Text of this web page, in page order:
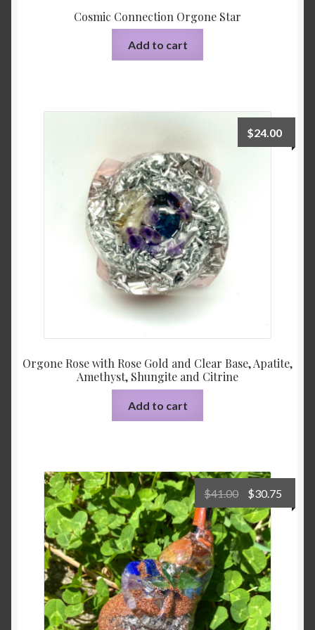
Cosmic Connection Orgone Star
Add to cart
Orgone Rose with Rose Gold and Clear Base, Apatite,
Amethyst, Shungite and Citrine
$24.00
Add to cart
$41.00
Original
price
was:
$41.00.
$30.75
price